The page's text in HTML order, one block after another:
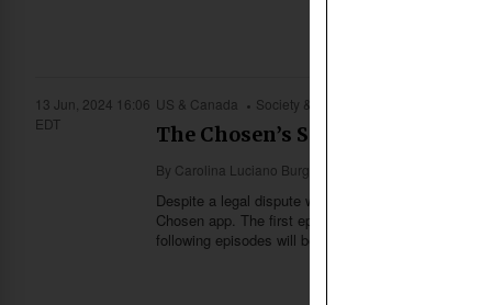
13 Jun, 2024 16:06
EDT
US & Canada Society & Culture
The Chosen’s Season 4
By Carolina Luciano Burgos
Despite a legal dispute with Angel Studios, The
Chosen app. The first episode launched on June
following episodes will be released on Sundays